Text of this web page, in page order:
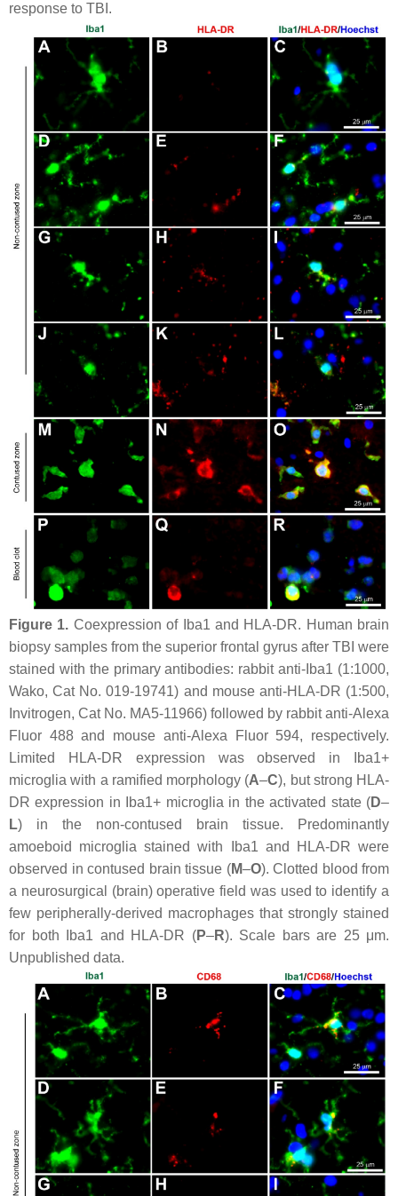
response to TBI.
Figure 1. Coexpression of Iba1 and HLA-DR. Human brain
biopsy samples from the superior frontal gyrus after TBI were
stained with the primary antibodies: rabbit anti-Iba1 (1:1000,
Wako, Cat No. 019-19741) and mouse anti-HLA-DR (1:500,
Invitrogen, Cat No. MA5-11966) followed by rabbit anti-Alexa
Fluor 488 and mouse anti-Alexa Fluor 594, respectively.
Limited HLA-DR expression was observed in Iba1+
microglia with a ramified morphology (A–C), but strong HLA-
DR expression in Iba1+ microglia in the activated state (D–
L) in the non-contused brain tissue. Predominantly
amoeboid microglia stained with Iba1 and HLA-DR were
observed in contused brain tissue (M–O). Clotted blood from
a neurosurgical (brain) operative field was used to identify a
few peripherally-derived macrophages that strongly stained
for both Iba1 and HLA-DR (P–R). Scale bars are 25 μm.
Unpublished data.